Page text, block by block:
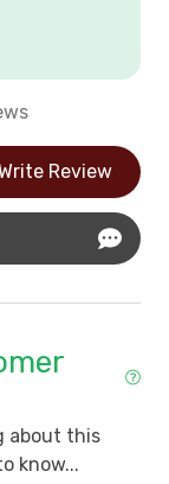
Review
about this
know...